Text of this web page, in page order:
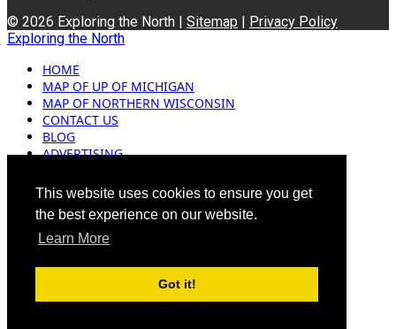
This website uses cookies to ensure you get
the best experience on our website.
Learn More
Got it!
© 2026 Exploring the North | Sitemap | Privacy Policy
Exploring the North
HOME
MAP OF UP OF MICHIGAN
MAP OF NORTHERN WISCONSIN
CONTACT US
BLOG
ADVERTISING